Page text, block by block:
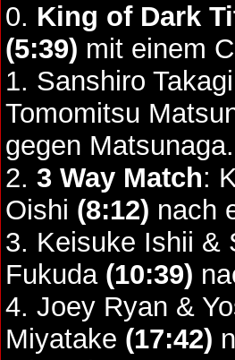
0. King of Dark
(5:39) mit einem
1. Sanshiro
Tomomitsu
gegen Matsunaga.
2. 3 Way Match:
Oishi (8:12) nach
3. Keisuke Ishii &
Fukuda (10:39)
4. Joey Ryan &
Miyatake (17:42)